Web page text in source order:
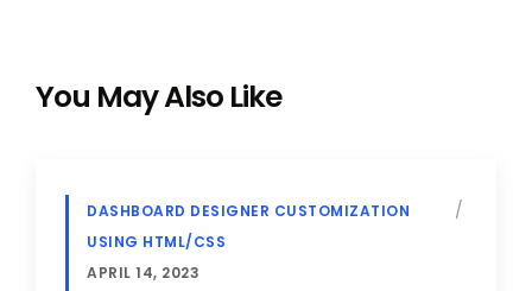
You May Also Like
DASHBOARD DESIGNER CUSTOMIZATION
USING HTML/CSS
APRIL 14, 2023